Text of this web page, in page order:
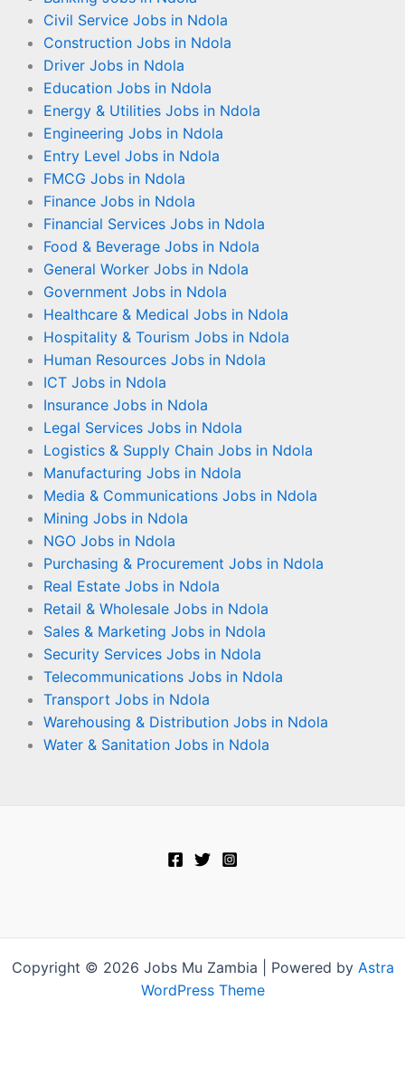
Civil Service Jobs in Ndola
Construction Jobs in Ndola
Driver Jobs in Ndola
Education Jobs in Ndola
Energy & Utilities Jobs in Ndola
Engineering Jobs in Ndola
Entry Level Jobs in Ndola
FMCG Jobs in Ndola
Finance Jobs in Ndola
Financial Services Jobs in Ndola
Food & Beverage Jobs in Ndola
General Worker Jobs in Ndola
Government Jobs in Ndola
Healthcare & Medical Jobs in Ndola
Hospitality & Tourism Jobs in Ndola
Human Resources Jobs in Ndola
ICT Jobs in Ndola
Insurance Jobs in Ndola
Legal Services Jobs in Ndola
Logistics & Supply Chain Jobs in Ndola
Manufacturing Jobs in Ndola
Media & Communications Jobs in Ndola
Mining Jobs in Ndola
NGO Jobs in Ndola
Purchasing & Procurement Jobs in Ndola
Real Estate Jobs in Ndola
Retail & Wholesale Jobs in Ndola
Sales & Marketing Jobs in Ndola
Security Services Jobs in Ndola
Telecommunications Jobs in Ndola
Transport Jobs in Ndola
Warehousing & Distribution Jobs in Ndola
Water & Sanitation Jobs in Ndola
Copyright © 2026 Jobs Mu Zambia | Powered by Astra
WordPress Theme